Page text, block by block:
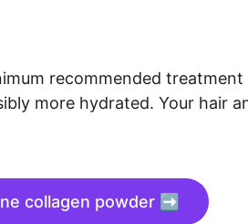
recommended treatment
more hydrated. Your hair
collagen powder ➡️